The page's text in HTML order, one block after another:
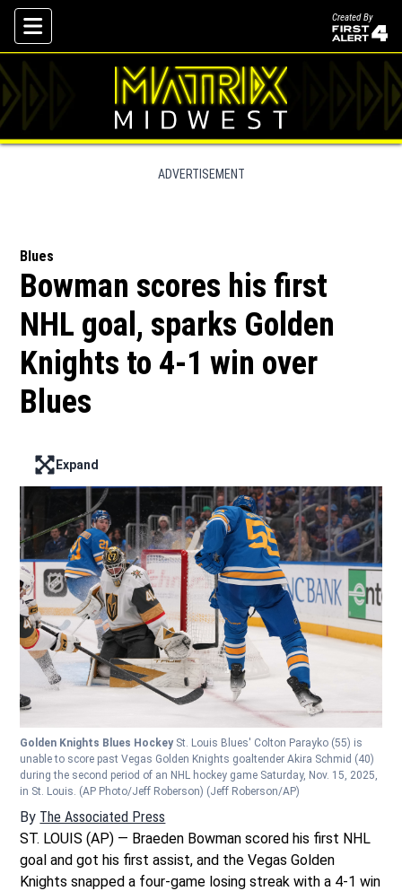
Skip To Content
Created By
ADVERTISEMENT
Blues
Bowman scores his first
NHL goal, sparks Golden
Knights to 4-1 win over
Blues
Enter full screen mode displaying the lead image
Expand
Golden Knights Blues Hockey St. Louis Blues' Colton Parayko (55) is
unable to score past Vegas Golden Knights goaltender Akira Schmid (40)
during the second period of an NHL hockey game Saturday, Nov. 15, 2025,
in St. Louis. (AP Photo/Jeff Roberson) (Jeff Roberson/AP)
By The Associated Press
ST. LOUIS (AP) — Braeden Bowman scored his first NHL
goal and got his first assist, and the Vegas Golden
Knights snapped a four-game losing streak with a 4-1 win